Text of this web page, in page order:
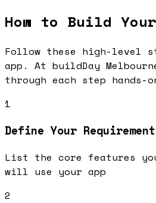
How to Build Your
Follow these high-level
app. At buildDay
through each step hands-
1
Define Your
List the core features you
will use your app
2